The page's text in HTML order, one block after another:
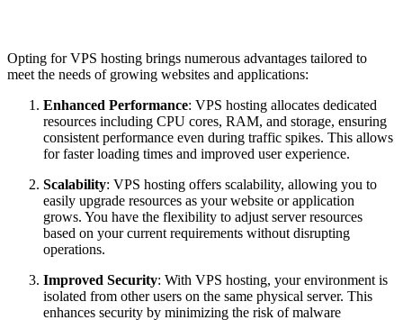
Opting for VPS hosting brings numerous advantages tailored to
meet the needs of growing websites and applications:
Enhanced Performance: VPS hosting allocates dedicated
resources including CPU cores, RAM, and storage, ensuring
consistent performance even during traffic spikes. This allows
for faster loading times and improved user experience.
Scalability: VPS hosting offers scalability, allowing you to
easily upgrade resources as your website or application
grows. You have the flexibility to adjust server resources
based on your current requirements without disrupting
operations.
Improved Security: With VPS hosting, your environment is
isolated from other users on the same physical server. This
enhances security by minimizing the risk of malware